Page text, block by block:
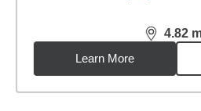
4.82
Learn More